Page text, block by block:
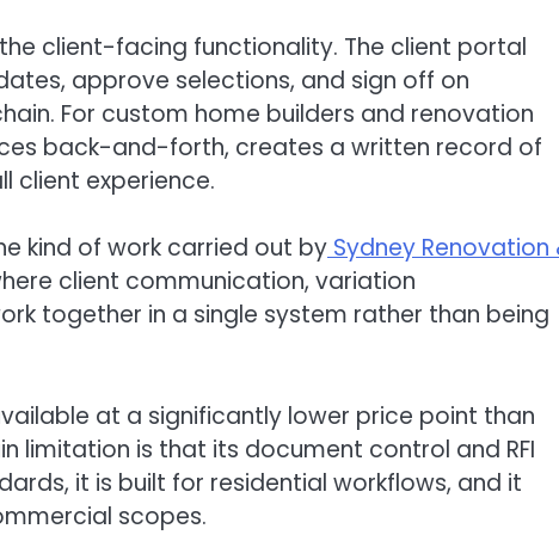
client-facing functionality. The client portal
approve selections, and sign off on
For custom home builders and renovation
back-and-forth, creates a written record of
client experience.
kind of work carried out by Sydney Renovation
client communication, variation
together in a single system rather than being
at a significantly lower price point than
limitation is that its document control and RFI
it is built for residential workflows, and it
scopes.